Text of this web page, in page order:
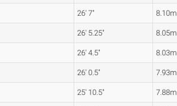
26' 7" 8.10m
26' 5.25" 8.05m
26' 4.5" 8.03m
26' 0.5" 7.93m
25' 10.5" 7.88m